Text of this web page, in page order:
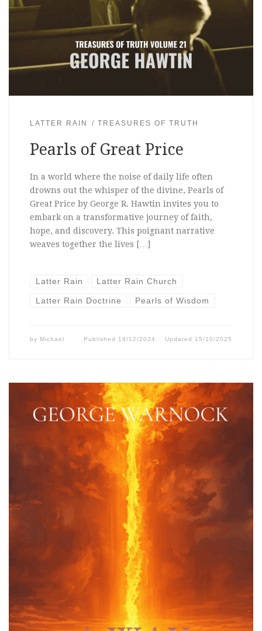
LATTER RAIN TREASURES OF TRUTH
Pearls of Great Price
In a world where the noise of daily life often
drowns out the whisper of the divine, Pearls of
Great Price by George R. Hawtin invites you to
embark on a transformative journey of faith,
hope, and discovery. This poignant narrative
weaves together the lives […]
Latter Rain Latter Rain Church
Latter Rain Doctrine Pearls of Wisdom
by Michael Published 18/12/2024 Updated 15/10/2025